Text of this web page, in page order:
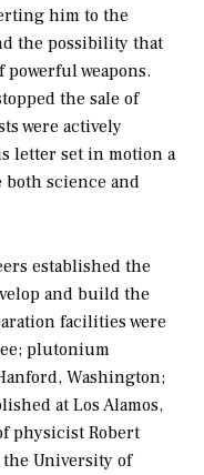
him to the
the possibility that
weapons.
the sale of
were actively
letter set in motion a
both science and
established the
and build the
facilities were
plutonium
Washington;
at Los Alamos,
physicist Robert
the University of